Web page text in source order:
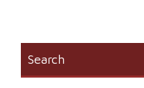
new
window)
friend
Search